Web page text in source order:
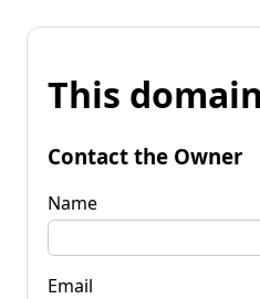
This
Contact the Owner
Name
Email